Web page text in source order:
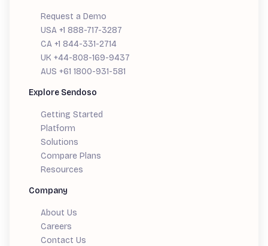
Request a Demo
USA +1 888-717-3287
CA +1 844-331-2714
UK +44-808-169-9437
AUS +61 1800-931-581
Explore Sendoso
Getting Started
Platform
Solutions
Compare Plans
Resources
Company
About Us
Careers
Contact Us